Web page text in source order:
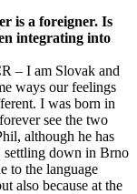
is a foreigner. Is
integrating into
– I am Slovak and
ways our feelings
I was born in
see the two
although he has
settling down in Brno
to the language
also because at the